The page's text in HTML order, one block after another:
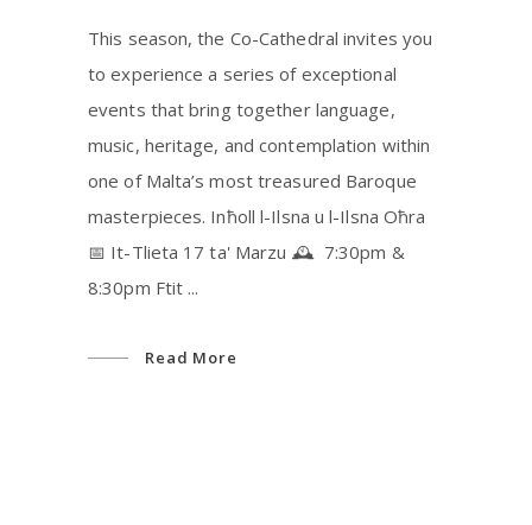
This season, the Co-Cathedral invites you
to experience a series of exceptional
events that bring together language,
music, heritage, and contemplation within
one of Malta’s most treasured Baroque
masterpieces. Inħoll l-Ilsna u l-Ilsna Oħra
📅 It-Tlieta 17 ta' Marzu 🕰 7:30pm &
8:30pm Ftit
Read More